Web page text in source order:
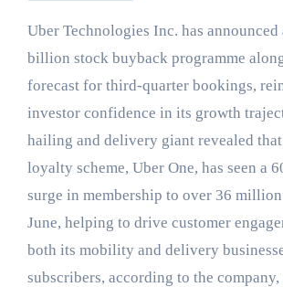
Uber Technologies Inc. has announced a massive \$20
billion stock buyback programme
forecast for third-quarter bookings,
investor confidence in its growth
hailing and delivery giant revealed
loyalty scheme, Uber One, has seen a
surge in membership to over 36 million
June, helping to drive customer
both its mobility and delivery
subscribers, according to the company,